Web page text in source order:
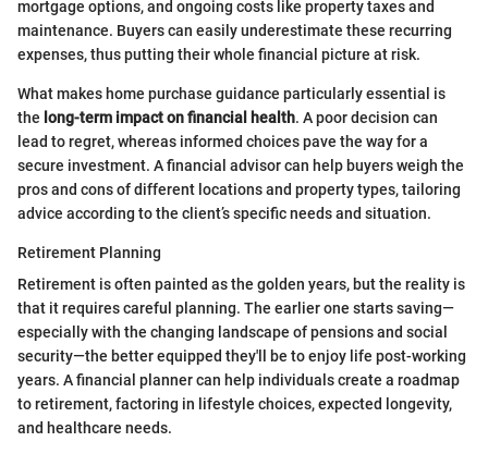
mortgage options, and ongoing costs like property taxes and
maintenance. Buyers can easily underestimate these recurring
expenses, thus putting their whole financial picture at risk.
What makes home purchase guidance particularly essential is
the long-term impact on financial health. A poor decision can
lead to regret, whereas informed choices pave the way for a
secure investment. A financial advisor can help buyers weigh the
pros and cons of different locations and property types, tailoring
advice according to the client’s specific needs and situation.
Retirement Planning
Retirement is often painted as the golden years, but the reality is
that it requires careful planning. The earlier one starts saving—
especially with the changing landscape of pensions and social
security—the better equipped they'll be to enjoy life post-working
years. A financial planner can help individuals create a roadmap
to retirement, factoring in lifestyle choices, expected longevity,
and healthcare needs.